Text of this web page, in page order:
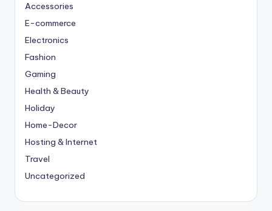
Accessories
E-commerce
Electronics
Fashion
Gaming
Health & Beauty
Holiday
Home-Decor
Hosting & Internet
Travel
Uncategorized